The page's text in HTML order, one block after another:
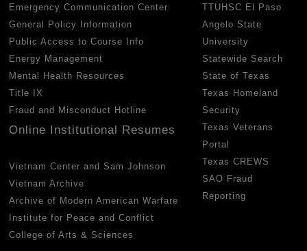
Emergency Communication Center
General Policy Information
Public Access to Course Info
Energy Management
Mental Health Resources
Title IX
Fraud and Misconduct Hotline
Online Institutional Resumes
Vietnam Center and Sam Johnson
Vietnam Archive
Archive of Modern American Warfare
Institute for Peace and Conflict
College of Arts & Sciences
TTUHSC El Paso
Angelo State
University
Statewide Search
State of Texas
Texas Homeland
Security
Texas Veterans
Portal
Texas CREWS
SAO Fraud
Reporting